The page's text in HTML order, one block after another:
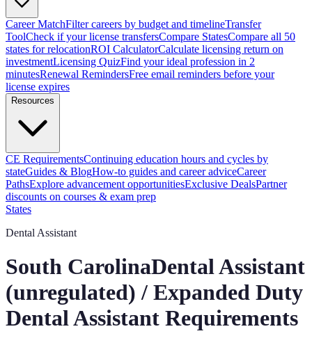
Career MatchFilter careers by budget and timelineTransfer
ToolCheck if your license transfersCompare StatesCompare all 50
states for relocationROI CalculatorCalculate licensing return on
investmentLicensing QuizFind your ideal profession in 2
minutesRenewal RemindersFree email reminders before your
license expires
Resources
CE RequirementsContinuing education hours and cycles by
stateGuides & BlogHow-to guides and career adviceCareer
PathsExplore advancement opportunitiesExclusive DealsPartner
discounts on courses & exam prep
States
Dental Assistant
South CarolinaDental Assistant
(unregulated) / Expanded Duty
Dental Assistant Requirements